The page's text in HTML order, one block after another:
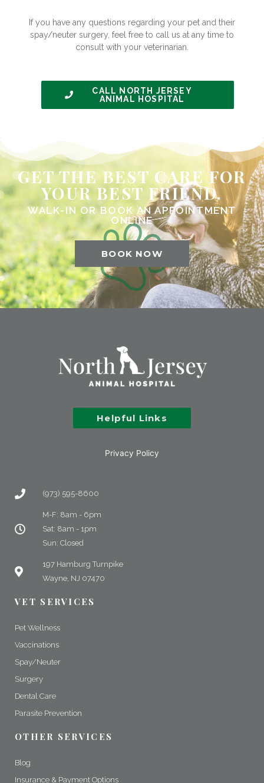
If you have any questions regarding your pet and their
spay/neuter surgery, feel free to call us at any time to
consult with your veterinarian.
CALL NORTH JERSEY
ANIMAL HOSPITAL
GET THE BEST CARE FOR
YOUR BEST FRIEND.
WALK-IN OR BOOK AN APPOINTMENT
ONLINE
BOOK NOW
Helpful Links
Privacy Policy
(973) 595-8600
M-F: 8am - 6pm
Sat: 8am - 1pm
Sun: Closed
197 Hamburg Turnpike
Wayne, NJ 07470
VET SERVICES
Pet Wellness
Vaccinations
Spay/Neuter
Surgery
Dental Care
Parasite Prevention
OTHER SERVICES
Blog
Insurance & Payment Options